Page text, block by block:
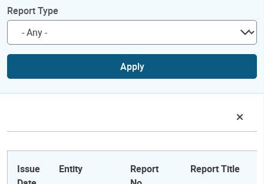
Report Type
Apply
Issue
Entity
Report
Report Title